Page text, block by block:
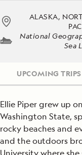
ALASKA,
National
Sea
UPCOMING TRIPS
Ellie Piper grew up
Washington State,
rocky beaches and
and the outdoors